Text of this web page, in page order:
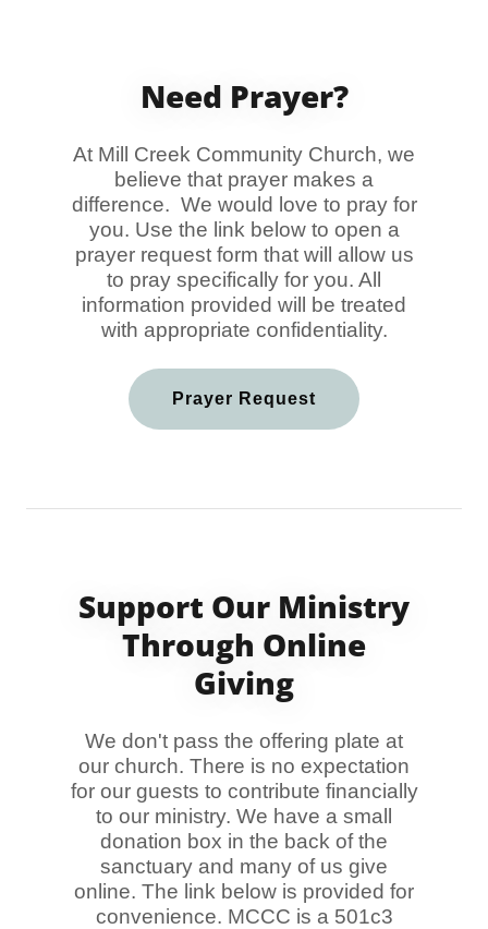
Need Prayer?
At Mill Creek Community Church, we
believe that prayer makes a
difference. We would love to pray for
you. Use the link below to open a
prayer request form that will allow us
to pray specifically for you. All
information provided will be treated
with appropriate confidentiality.
Prayer Request
Support Our Ministry
Through Online
Giving
We don't pass the offering plate at
our church. There is no expectation
for our guests to contribute financially
to our ministry. We have a small
donation box in the back of the
sanctuary and many of us give
online. The link below is provided for
convenience. MCCC is a 501c3